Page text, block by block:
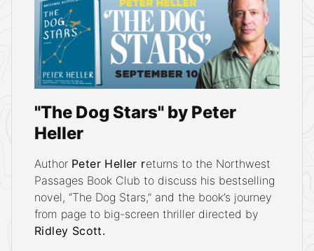
"The Dog Stars" by Peter
Heller
Author Peter Heller returns to the Northwest
Passages Book Club to discuss his bestselling
novel, “The Dog Stars,” and the book’s journey
from page to big-screen thriller directed by
Ridley Scott.